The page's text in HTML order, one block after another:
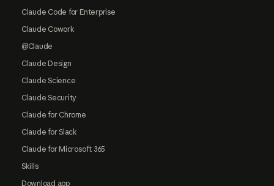
Claude Code for Enterprise
Claude Cowork
@Claude
Claude Design
Claude Science
Claude Security
Claude for Chrome
Claude for Slack
Claude for Microsoft 365
Skills
Download app